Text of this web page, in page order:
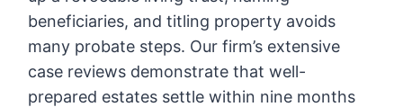
beneficiaries, and titling property avoids
many probate steps. Our firm’s extensive
case reviews demonstrate that well-
prepared estates settle within nine months